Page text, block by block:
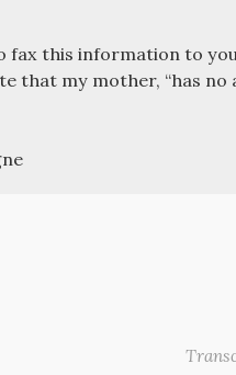
fax this information to
that my mother, “has no